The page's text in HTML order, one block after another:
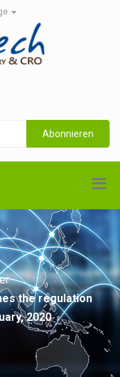
Abonnieren
the regulation
2020